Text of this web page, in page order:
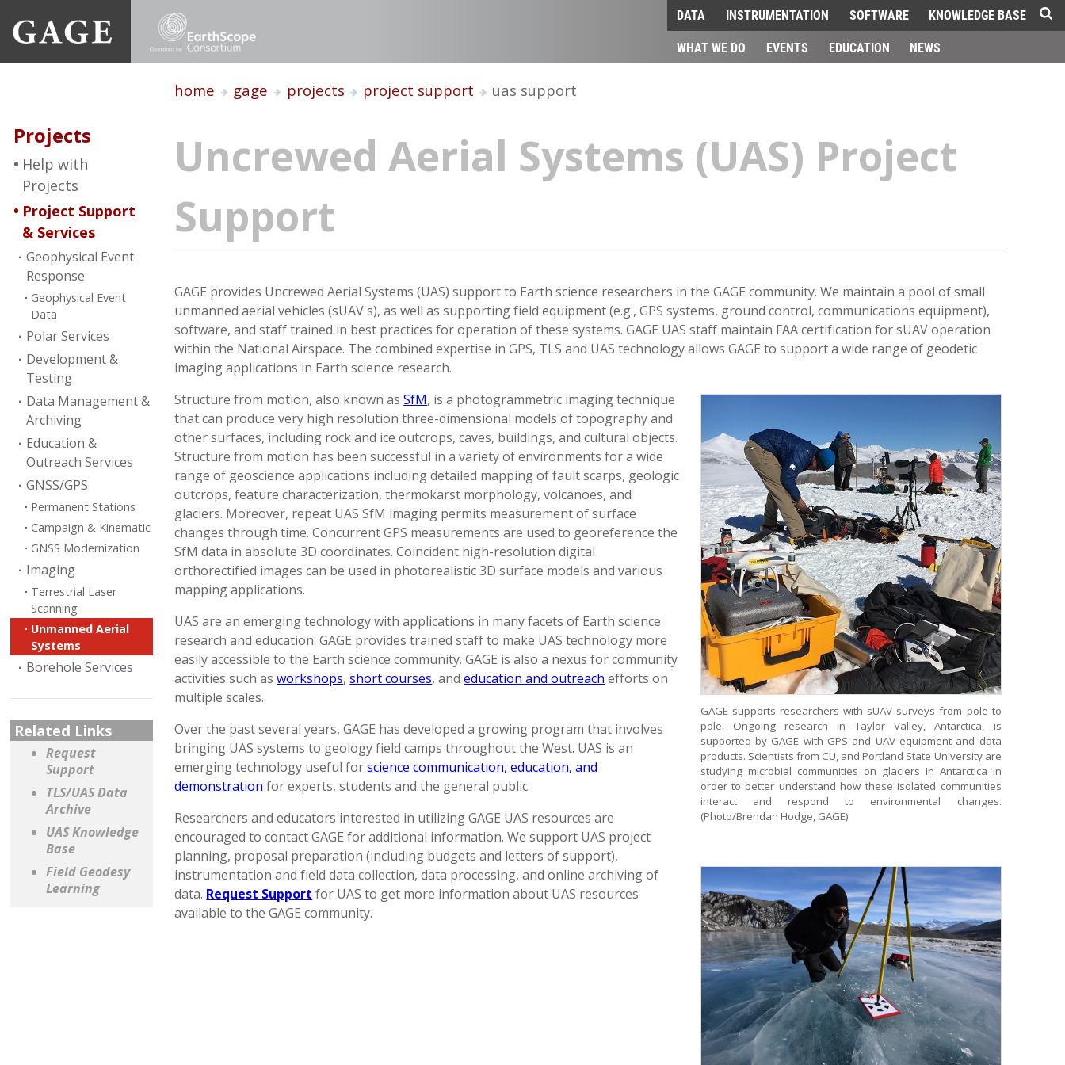
DATA INSTRUMENTATION SOFTWARE
KNOWLEDGE BASE
WHAT WE DO
EVENTS EDUCATION NEWS
Projects
Help with
Projects
Project Support
& Services
Geophysical Event
Response
Geophysical Event
Data
Polar Services
Development &
Testing
Data Management &
Archiving
Education &
Outreach Services
GNSS/GPS
Permanent Stations
Campaign & Kinematic
GNSS Modernization
Imaging
Terrestrial Laser
Scanning
Unmanned Aerial
Systems
Borehole Services
Related Links
Request
Support
TLS/UAS Data
Archive
UAS Knowledge
Base
Field Geodesy
Learning
home gage projects project support uas support
Uncrewed Aerial Systems (UAS) Project
Support
GAGE provides Uncrewed Aerial Systems (UAS) support to Earth science researchers in the GAGE community. We maintain a pool of small
unmanned aerial vehicles (sUAV's), as well as supporting field equipment (e.g., GPS systems, ground control, communications equipment),
software, and staff trained in best practices for operation of these systems. GAGE UAS staff maintain FAA certification for sUAV operation
within the National Airspace. The combined expertise in GPS, TLS and UAS technology allows GAGE to support a wide range of geodetic
imaging applications in Earth science research.
GAGE supports researchers with sUAV surveys from pole to
pole. Ongoing research in Taylor Valley, Antarctica, is
supported by GAGE with GPS and UAV equipment and data
products. Scientists from CU, and Portland State University are
studying microbial communities on glaciers in Antarctica in
order to better understand how these isolated communities
interact and respond to environmental changes.
(Photo/Brendan Hodge, GAGE)
Structure from motion, also known asSfM, is a photogrammetric imaging technique
that can produce very high resolution three-dimensional models of topography and
other surfaces, including rock and ice outcrops, caves, buildings, and cultural objects.
Structure from motion has been successful in a variety of environments for a wide
range of geoscience applications including detailed mapping of fault scarps, geologic
outcrops, feature characterization, thermokarst morphology, volcanoes, and
glaciers. Moreover, repeat UAS SfM imaging permits measurement of surface
changes through time. Concurrent GPS measurements are used to georeference the
SfM data in absolute 3D coordinates. Coincident high-resolution digital
orthorectified images can be used in photorealistic 3D surface models and various
mapping applications.
UAS are an emerging technology with applications in many facets of Earth science
research and education. GAGE provides trained staff to make UAS technology more
easily accessible to the Earth science community. GAGE is also a nexus for community
activities such asworkshops,short courses, andeducation and outreach efforts on
multiple scales.
Over the past several years, GAGE has developed a growing program that involves
bringing UAS systems to geology field camps throughout the West. UAS is an
emerging technology useful forscience communication, education, and
demonstration for experts, students and the general public.
Researchers and educators interested in utilizing GAGE UAS resources are
encouraged to contact GAGE for additional information. We support UAS project
planning, proposal preparation (including budgets and letters of support),
instrumentation and field data collection, data processing, and online archiving of
data. Request Support for UAS to get more information about UAS resources
available to the GAGE community.